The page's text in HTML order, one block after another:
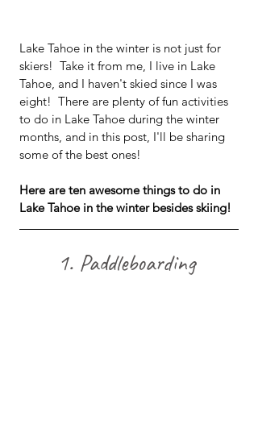
Lake Tahoe in the winter is not just for
skiers!  Take it from me, I live in Lake
Tahoe, and I haven't skied since I was
eight!  There are plenty of fun activities
to do in Lake Tahoe during the winter
months, and in this post, I'll be sharing
some of the best ones!
Here are ten awesome things to do in
Lake Tahoe in the winter besides skiing!
1. Paddleboarding